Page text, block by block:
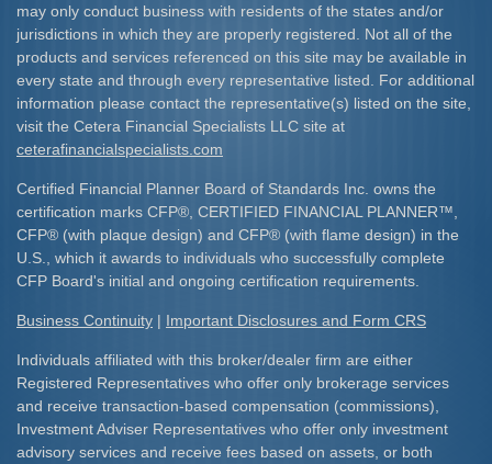
may only conduct business with residents of the states and/or
jurisdictions in which they are properly registered. Not all of the
products and services referenced on this site may be available in
every state and through every representative listed. For additional
information please contact the representative(s) listed on the site,
visit the Cetera Financial Specialists LLC site at
ceterafinancialspecialists.com
Certified Financial Planner Board of Standards Inc. owns the
certification marks CFP® , CERTIFIED FINANCIAL PLANNER™
CFP® (with plaque design) and CFP® (with flame design) in the
U.S., which it awards to individuals who successfully complete
CFP Board's initial and ongoing certification requirements.​
Business Continuity | Important Disclosures and Form CRS
Individuals affiliated with this broker/dealer firm are either
Registered Representatives who offer only brokerage services
and receive transaction-based compensation (commissions),
Investment Adviser Representatives who offer only investment
advisory services and receive fees based on assets, or both